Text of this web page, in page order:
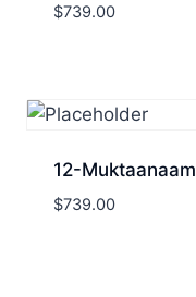
$739.00
12-Muktaanaam
$739.00